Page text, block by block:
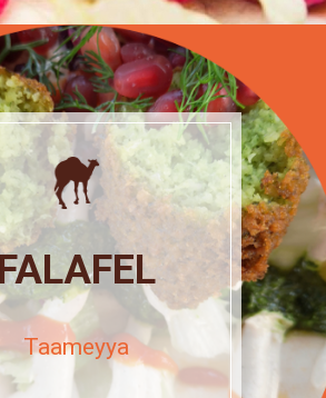
Taameyya